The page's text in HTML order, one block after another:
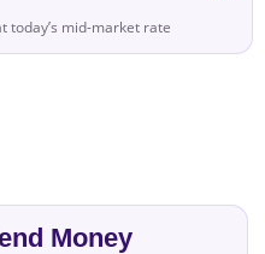
today’s mid-market rate
Money